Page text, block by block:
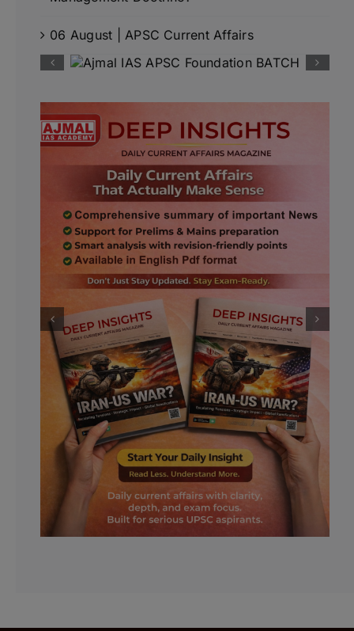
06 August | APSC Current Affairs